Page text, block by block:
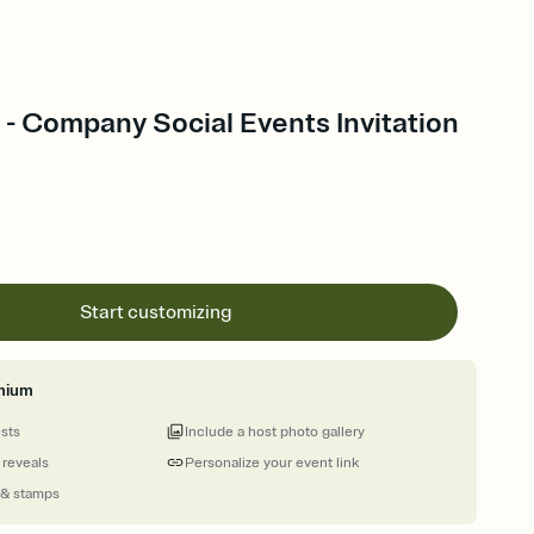
Company Social Events Invitation
Start customizing
stamps
Personalize your event link
Include a host photo gallery